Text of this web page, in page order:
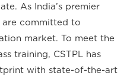
As India’s premier
committed to
market. To meet the
training, CSTPL has
with state-of-the-art